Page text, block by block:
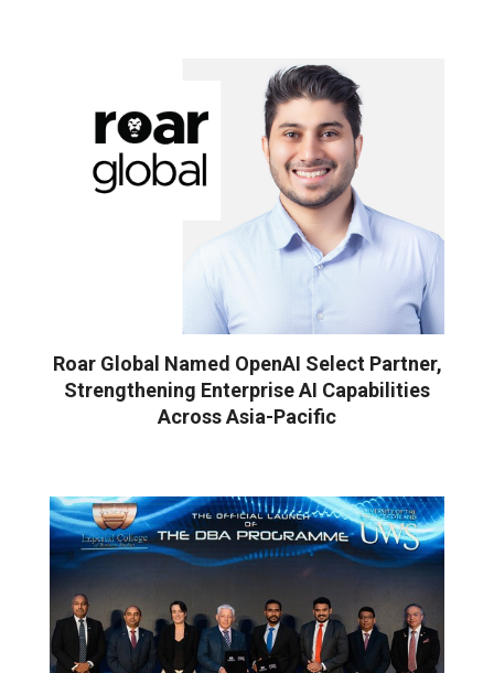
Roar Global Named OpenAI Select Partner,
Strengthening Enterprise AI Capabilities
Across Asia-Pacific